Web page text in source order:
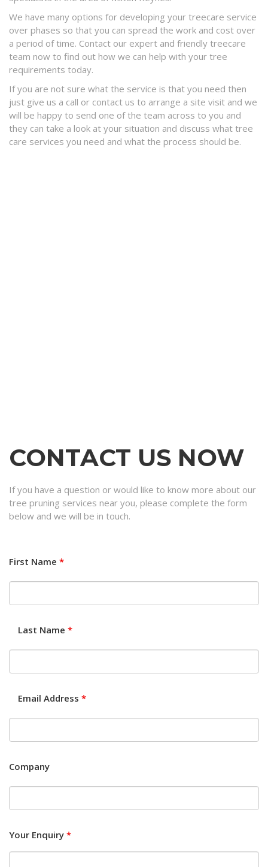
We have many options for developing your treecare service
over phases so that you can spread the work and cost over
a period of time. Contact our expert and friendly treecare
team now to find out how we can help with your tree
requirements today.
If you are not sure what the service is that you need then
just give us a call or contact us to arrange a site visit and we
will be happy to send one of the team across to you and
they can take a look at your situation and discuss what tree
care services you need and what the process should be.
CONTACT US NOW
If you have a question or would like to know more about our
tree pruning services near you, please complete the form
below and we will be in touch.
First Name *
Last Name *
Email Address *
Company
Your Enquiry *